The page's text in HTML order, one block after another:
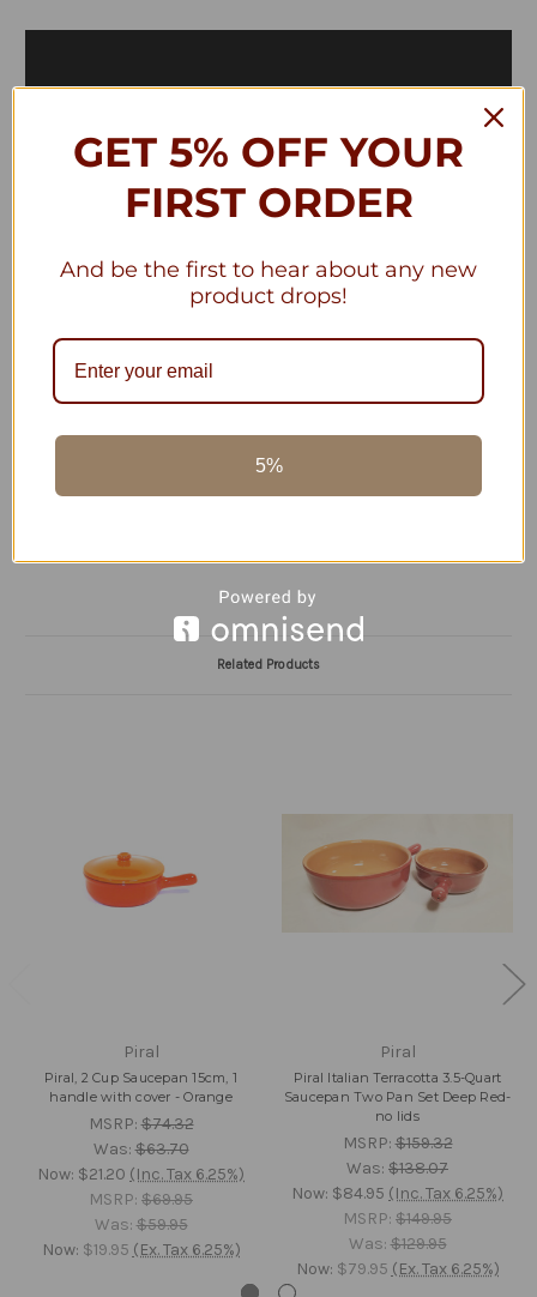
Cookware are understood by m...
Related Products
Piral
Piral, 2 Cup Saucepan 15cm, 1
handle with cover - Orange
MSRP:$74.32
Was:$63.70
Now: $21.20 (Inc. Tax 6.25%)
MSRP: $69.95
Was:$59.95
Now: $19.95 (Ex. Tax 6.25%)
Piral
Piral Italian Terracotta 3.5-Quart
Saucepan Two Pan Set Deep Red-
no lids
MSRP:$159.32
Was: $138.07
Now: $84.95 (Inc. Tax 6.25%)
MSRP: $149.95
Was:$129.95
Now: $79.95 (Ex. Tax 6.25%)
GET 5% OFF YOUR
FIRST ORDER
And be the first to hear about any new
product drops!
5%